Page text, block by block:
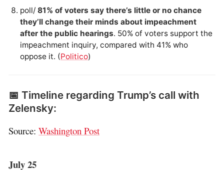
poll/81% of voters say there’s little or no chance
they’ll change their minds about impeachment
after the public hearings. 50% of voters support the
impeachment inquiry, compared with 41% who
oppose it. (Politico)
📅 Timeline regarding Trump’s call with
Zelensky:
Source:Washington Post
July 25